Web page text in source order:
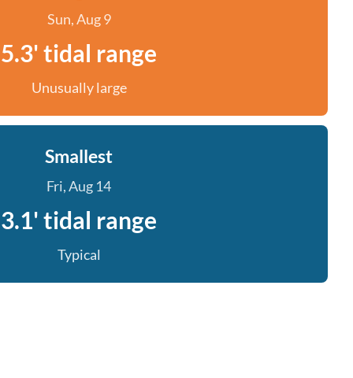
Sun, Aug 9
5.3' tidal range
Unusually large
Smallest
Fri, Aug 14
3.1' tidal range
Typical